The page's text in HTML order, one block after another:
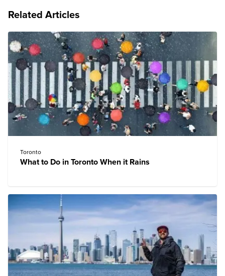
Related Articles
Toronto
What to Do in Toronto When it Rains